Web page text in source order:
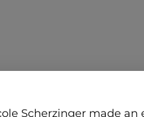
Scherzinger made an